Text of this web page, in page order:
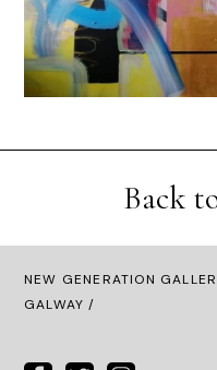
Back
NEW GENERATION
GALWAY /